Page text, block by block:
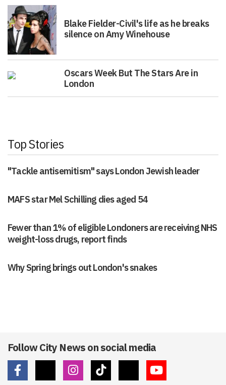
Blake Fielder-Civil's life as he breaks
silence on Amy Winehouse
Oscars Week But The Stars Are in
London
Top Stories
"Tackle antisemitism" says London Jewish leader
MAFS star Mel Schilling dies aged 54
Fewer than 1% of eligible Londoners are receiving NHS
weight-loss drugs, report finds
Why Spring brings out London's snakes
Follow City News on social media